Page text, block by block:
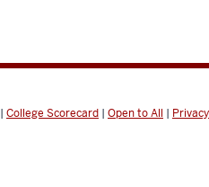
| College Scorecard | Open to All |